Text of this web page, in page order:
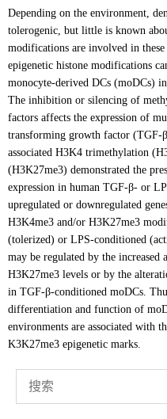
Depending on the environment,
tolerogenic, but little is known
modifications are involved in
epigenetic histone modifications
monocyte-derived DCs (moDCs)
The inhibition or silencing of
factors affects the expression of
transforming growth factor (TGF-
associated H3K4 trimethylation
(H3K27me3) demonstrated the
expression in human TGF-β- or
upregulated or downregulated
H3K4me3 and/or H3K27me3
(tolerized) or LPS-conditioned
may be regulated by the increased
H3K27me3 levels or by the
in TGF-β-conditioned moDCs.
differentiation and function of
environments are associated with
K3K27me3 epigenetic marks.